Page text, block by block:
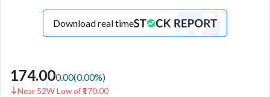
Download real time
174.000.00(0.00%)
Near 52W Low of ₹170.00